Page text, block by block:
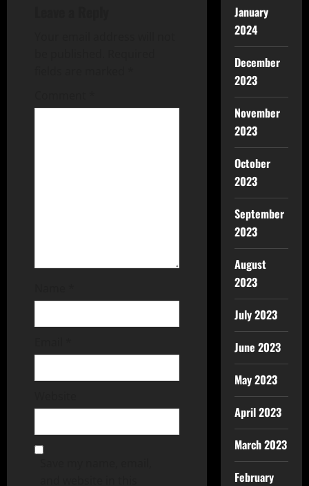
January
2024
December
2023
November
2023
October
2023
September
2023
August
2023
July 2023
June 2023
May 2023
April 2023
March 2023
February